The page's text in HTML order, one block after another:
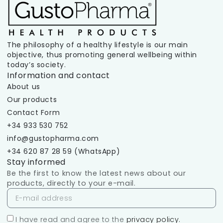
The philosophy of a healthy lifestyle is our main
objective, thus promoting general wellbeing within
today’s society.
Information and contact
About us
Our products
Contact Form
+34 933 530 752
info@gustopharma.com
+34 620 87 28 59 (WhatsApp)
Stay informed
Be the first to know the latest news about our
products, directly to your e-mail.
I have read and agree to the privacy policy.